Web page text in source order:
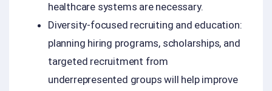
healthcare systems are necessary.
Diversity-focused recruiting and education:
planning hiring programs, scholarships, and
targeted recruitment from
underrepresented groups will help improve